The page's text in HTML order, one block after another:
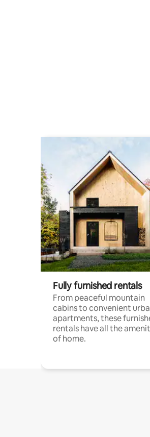
Fully furnished rentals
From peaceful mountain
cabins to convenient
apartments, these
rentals have all the
of home.